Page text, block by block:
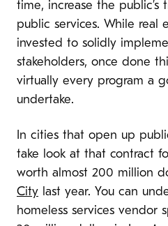
time, increase the public’s
public services. While real
invested to solidly
stakeholders, once done
virtually every program a
undertake.
In cities that open up
take look at that contract
worth almost 200 million
City last year. You can
homeless services vendor